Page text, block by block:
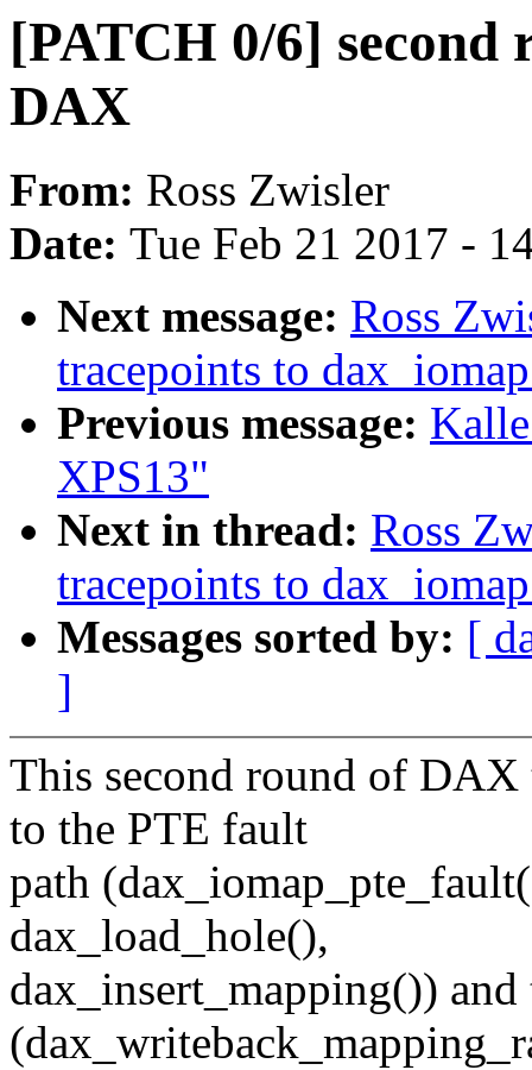
[PATCH 0/6]
DAX
From: Ross Zwisler
Date: Tue Feb 21 2017 -
Next message: Ross
tracepoints to
Previous message:
XPS13"
Next in thread: Ross
tracepoints to
Messages sorted by: [
]
This second round of DAX
to the PTE fault
path
dax_load_hole(),
dax_insert_mapping())